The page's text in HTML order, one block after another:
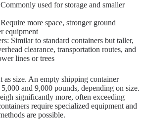
used for storage and smaller
more space, stronger ground
equipment
Similar to standard containers but taller,
clearance, transportation routes, and
lines or trees
as size. An empty shipping container
and 9,000 pounds, depending on size.
significantly more, often exceeding
require specialized equipment and
are possible.